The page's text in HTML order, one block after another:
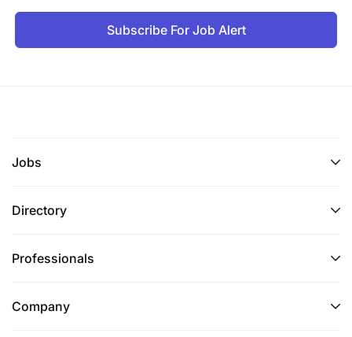
Subscribe For Job Alert
Jobs
Directory
Professionals
Company